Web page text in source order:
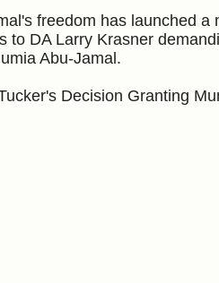
freedom has launched a
to DA Larry Krasner
Abu-Jamal.
Decision Granting